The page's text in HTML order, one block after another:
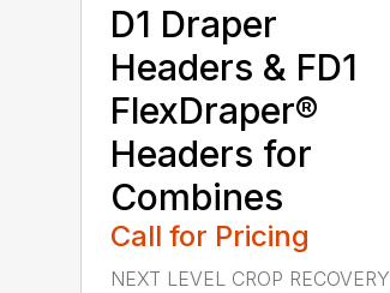
D1 Draper
Headers & FD1
FlexDraper®
Headers for
Combines
Call for Pricing
NEXT LEVEL CROP RECOVERY